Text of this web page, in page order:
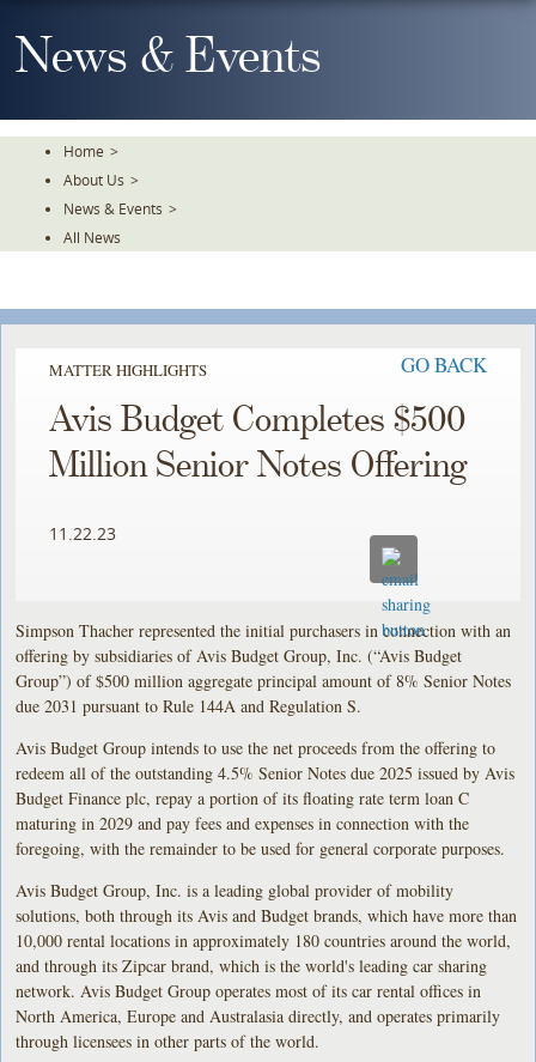
To
TheNews & Events
Home >
About Us >
News & Events >
All News
MATTER HIGHLIGHTS GO BACK
Avis Budget Completes $500
Million Senior Notes Offering
11.22.23
Simpson Thacher represented the initial purchasers in connection with an
offering by subsidiaries of Avis Budget Group, Inc. (“Avis Budget
Group”) of $500 million aggregate principal amount of 8% Senior Notes
due 2031 pursuant to Rule 144A and Regulation S.
Avis Budget Group intends to use the net proceeds from the offering to
redeem all of the outstanding 4.5% Senior Notes due 2025 issued by Avis
Budget Finance plc, repay a portion of its floating rate term loan C
maturing in 2029 and pay fees and expenses in connection with the
foregoing, with the remainder to be used for general corporate purposes.
Avis Budget Group, Inc. is a leading global provider of mobility
solutions, both through its Avis and Budget brands, which have more than
10,000 rental locations in approximately 180 countries around the world,
and through its Zipcar brand, which is the world's leading car sharing
network. Avis Budget Group operates most of its car rental offices in
North America, Europe and Australasia directly, and operates primarily
through licensees in other parts of the world.